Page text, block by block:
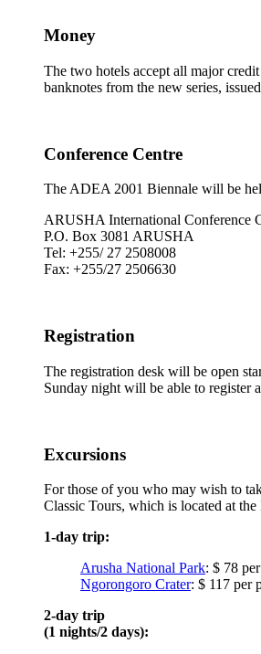
Money
The two hotels accept all major
banknotes from the new series,
Conference Centre
The ADEA 2001 Biennale will be
ARUSHA International Conference
P.O. Box 3081 ARUSHA
Tel: +255/ 27 2508008
Fax: +255/27 2506630
Registration
The registration desk will be open
Sunday night will be able to register
Excursions
For those of you who may wish to
Classic Tours, which is located at
1-day trip:
Arusha National Park: $ 78
Ngorongoro Crater: $ 117 per
2-day trip
(1 nights/2 days):